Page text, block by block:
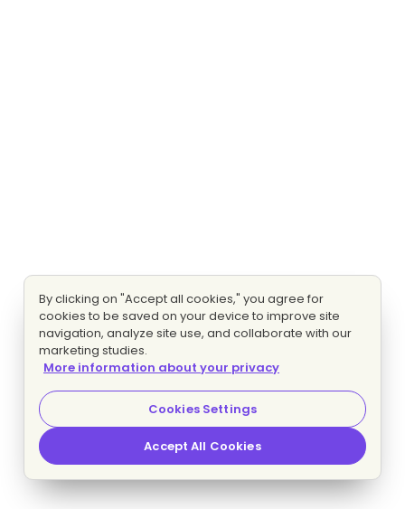
By clicking on "Accept all cookies," you agree for
cookies to be saved on your device to improve site
navigation, analyze site use, and collaborate with our
marketing studies.
More information about your privacy
Cookies Settings
Accept All Cookies